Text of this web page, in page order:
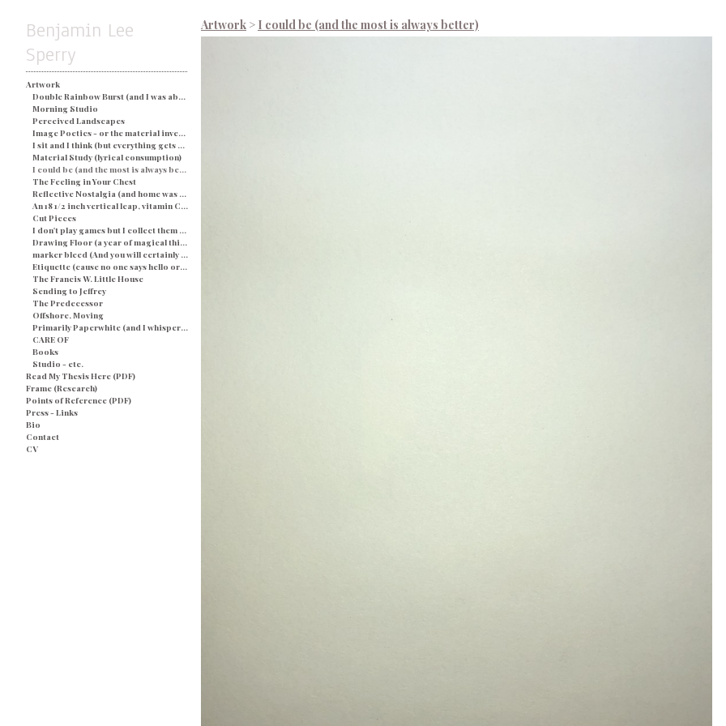
Benjamin Lee
Sperry
Artwork
Double Rainbow Burst (and I was about busted) - Blue
Morning Studio
Perceived Landscapes
Image Poetics - or the material investigation of my own determination in a particular space and time
I sit and I think (but everything gets processed as an image) - String and Soap
Material Study (lyrical consumption)
I could be (and the most is always better)
The Feeling in Your Chest
Reflective Nostalgia (and home was never even there)
An 18 1/2 inch vertical leap, vitamin C, and a champagne breakfast for everyone.
Cut Pieces
I don't play games but I collect them (and yes I would like two ponies)
Drawing Floor (a year of magical thinking)
marker bleed (And you will certainly be judged by what you see)
Etiquette (cause no one says hello or looks you in the eye)
The Francis W. Little House
Sending to Jeffrey
The Predecessor
Offshore, Moving
Primarily Paperwhite (and I whisper back to you)
CARE OF
Books
Studio - etc.
Read My Thesis Here (PDF)
Frame (Research)
Points of Reference (PDF)
Press - Links
Bio
Contact
CV
Artwork > I could be (and the most is always better)